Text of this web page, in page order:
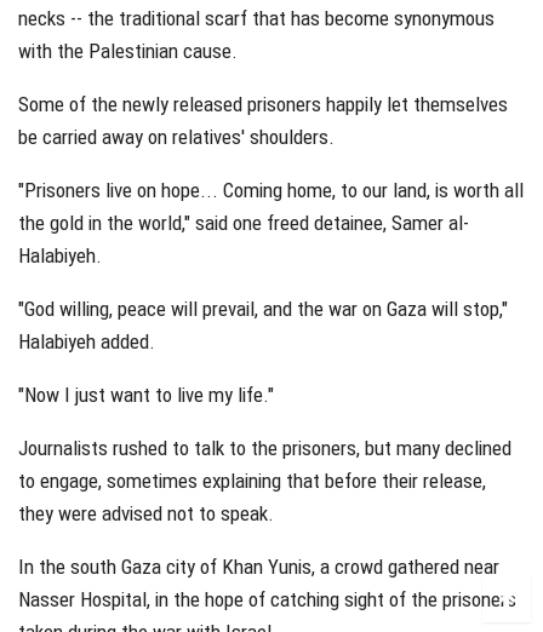
necks -- the traditional scarf that has become synonymous
with the Palestinian cause.
Some of the newly released prisoners happily let themselves
be carried away on relatives' shoulders.
"Prisoners live on hope... Coming home, to our land, is worth all
the gold in the world," said one freed detainee, Samer al-
Halabiyeh.
"God willing, peace will prevail, and the war on Gaza will stop,"
Halabiyeh added.
"Now I just want to live my life."
Journalists rushed to talk to the prisoners, but many declined
to engage, sometimes explaining that before their release,
they were advised not to speak.
In the south Gaza city of Khan Yunis, a crowd gathered near
Nasser Hospital, in the hope of catching sight of the prisoners